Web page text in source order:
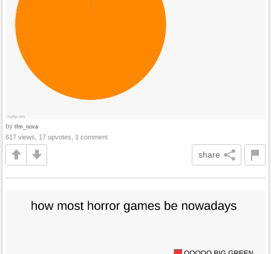
by tfm_nova
617 views, 17 upvotes, 1 comment
share